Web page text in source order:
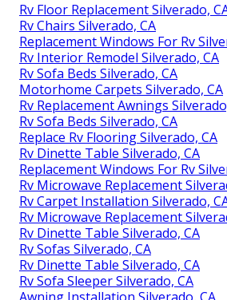
Rv Floor Replacement Silverado,
Rv Chairs Silverado, CA
Replacement Windows For Rv
Rv Interior Remodel Silverado, CA
Rv Sofa Beds Silverado, CA
Motorhome Carpets Silverado, CA
Rv Replacement Awnings
Rv Sofa Beds Silverado, CA
Replace Rv Flooring Silverado, CA
Rv Dinette Table Silverado, CA
Replacement Windows For Rv
Rv Microwave Replacement
Rv Carpet Installation Silverado,
Rv Microwave Replacement
Rv Dinette Table Silverado, CA
Rv Sofas Silverado, CA
Rv Dinette Table Silverado, CA
Rv Sofa Sleeper Silverado, CA